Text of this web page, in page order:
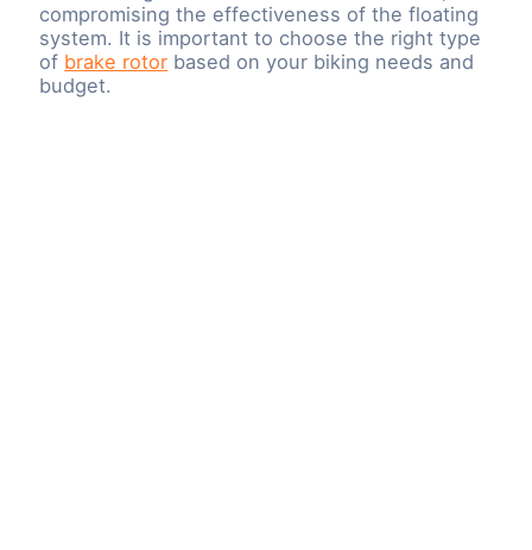
compromising the effectiveness of the floating
system. It is important to choose the right type
of brake rotor based on your biking needs and
budget.